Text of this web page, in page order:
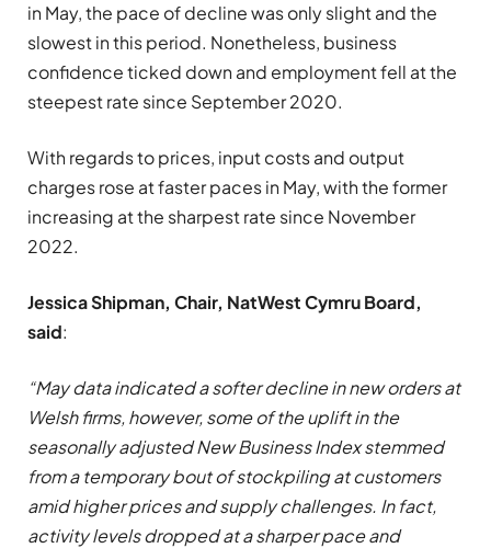
in May, the pace of decline was only slight and the
slowest in this period. Nonetheless, business
confidence ticked down and employment fell at the
steepest rate since September 2020.
With regards to prices, input costs and output
charges rose at faster paces in May, with the former
increasing at the sharpest rate since November
2022.
Jessica Shipman, Chair, NatWest Cymru Board,
said:
“May data indicated a softer decline in new orders at
Welsh firms, however, some of the uplift in the
seasonally adjusted New Business Index stemmed
from a temporary bout of stockpiling at customers
amid higher prices and supply challenges. In fact,
activity levels dropped at a sharper pace and